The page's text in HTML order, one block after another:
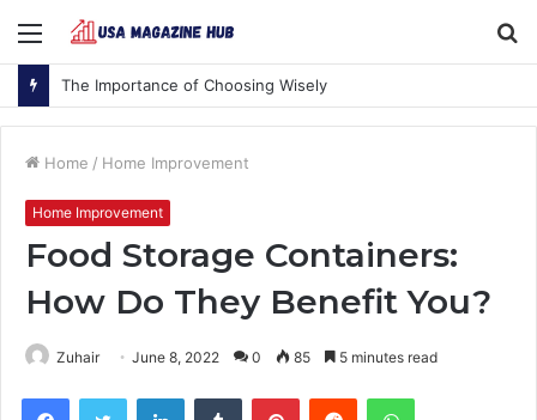
Menu
The Importance of Choosing Wisely
Home / Home Improvement
Home Improvement
Food Storage Containers:
How Do They Benefit You?
Zuhair June 8, 2022 0 85 5 minutes read